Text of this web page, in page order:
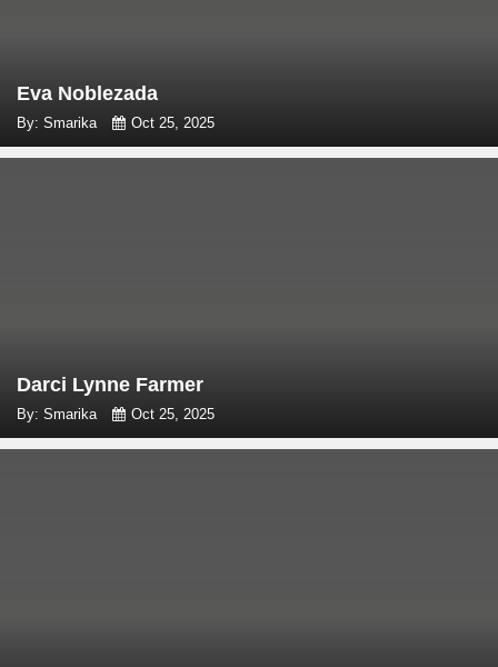
Eva Noblezada
By: Smarika Oct 25, 2025
Darci Lynne Farmer
By: Smarika Oct 25, 2025